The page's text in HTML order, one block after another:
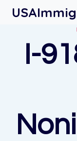
Skip
I-